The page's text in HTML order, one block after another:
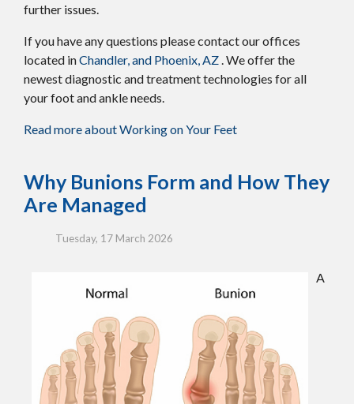
further issues.
If you have any questions please contactour offices
located inChandler, and Phoenix, AZ . We offer the
newest diagnostic and treatment technologies for all
your foot and ankle needs.
Read more about Working on Your Feet
Why Bunions Form and How They
Are Managed
Tuesday, 17 March 2026
A